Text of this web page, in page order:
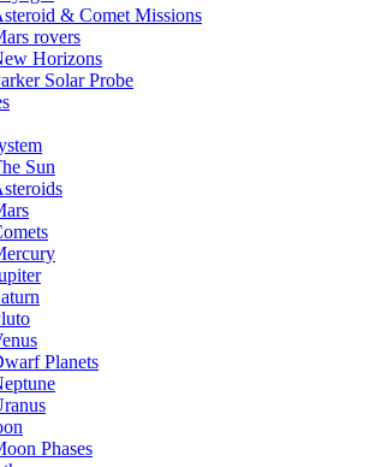
& Comet Missions
rovers
Horizons
Solar Probe
Sun
Planets
Phases